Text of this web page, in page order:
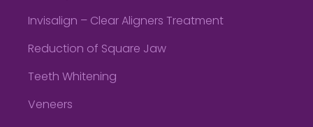
Invisalign – Clear Aligners Treatment
Reduction of Square Jaw
Teeth Whitening
Veneers